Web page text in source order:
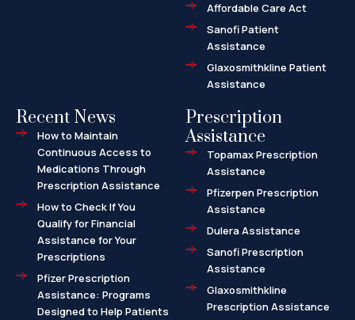
Affordable Care Act
Sanofi Patient
Assistance
Glaxosmithkline Patient
Assistance
Recent News
How to Maintain
Continuous Access to
Medications Through
Prescription Assistance
How to Check If You
Qualify for Financial
Assistance for Your
Prescriptions
Pfizer Prescription
Assistance: Programs
Designed to Help Patients
Prescription
Assistance
Topamax Prescription
Assistance
Pfizerpen Prescription
Assistance
Dulera Assistance
Sanofi Prescription
Assistance
Glaxosmithkline
Prescription Assistance